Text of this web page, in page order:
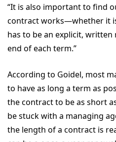
“It is also important to find
contract works—whether it
has to be an explicit,
end of each term.”
According to Goidel, most
to have as long a term as
the contract to be as short
be stuck with a managing
the length of a contract is